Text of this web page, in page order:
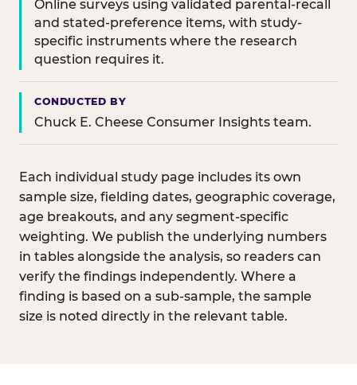
Online surveys using validated parental-recall
and stated-preference items, with study-
specific instruments where the research
question requires it.
CONDUCTED BY
Chuck E. Cheese Consumer Insights team.
Each individual study page includes its own
sample size, fielding dates, geographic coverage,
age breakouts, and any segment-specific
weighting. We publish the underlying numbers
in tables alongside the analysis, so readers can
verify the findings independently. Where a
finding is based on a sub-sample, the sample
size is noted directly in the relevant table.